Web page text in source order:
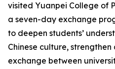
visited Yuanpei College of
a seven-day exchange
to deepen students’
Chinese culture,
exchange between